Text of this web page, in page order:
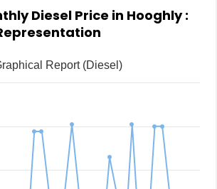
Diesel Price in Hooghly :
Report (Diesel)